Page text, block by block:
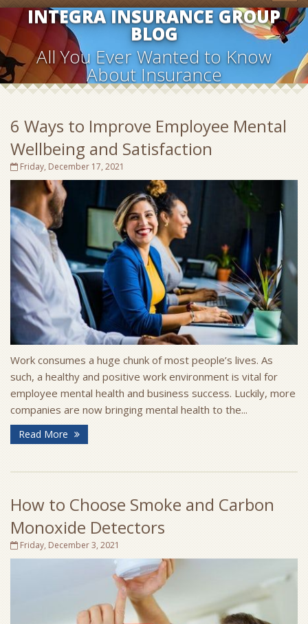
INTEGRA INSURANCE GROUP
BLOG
All You Ever Wanted to Know
About Insurance
6 Ways to Improve Employee Mental
Wellbeing and Satisfaction
Friday, December 17, 2021
Work consumes a huge chunk of most people’s lives. As
such, a healthy and positive work environment is vital for
employee mental health and business success. Luckily, more
companies are now bringing mental health to the...
Read More
How to Choose Smoke and Carbon
Monoxide Detectors
Friday, December 3, 2021